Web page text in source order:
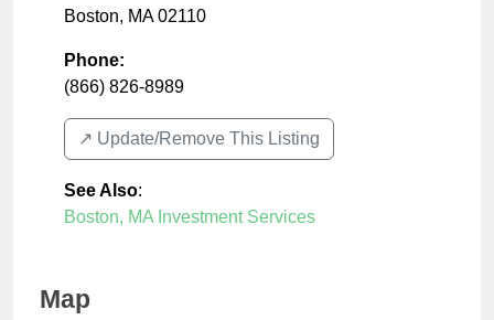
Boston, MA 02110
Phone:
(866) 826-8989
↗️ Update/Remove This Listing
See Also:
Boston, MA Investment Services
Map